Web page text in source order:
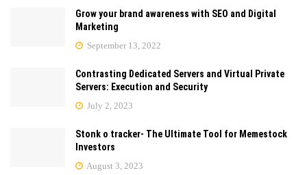
Grow your brand awareness with SEO and Digital
Marketing
September 13, 2022
Contrasting Dedicated Servers and Virtual Private
Servers: Execution and Security
July 2, 2023
Stonk o tracker- The Ultimate Tool for Memestock
Investors
August 3, 2023